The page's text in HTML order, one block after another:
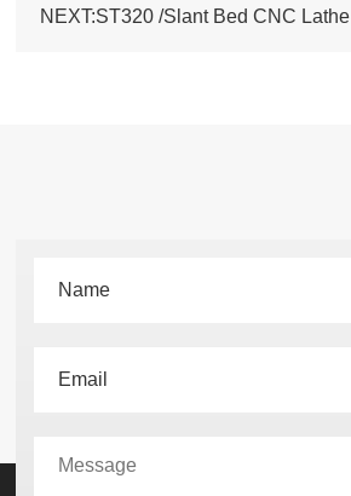
NEXT:ST320 /Slant Bed CNC Lathe